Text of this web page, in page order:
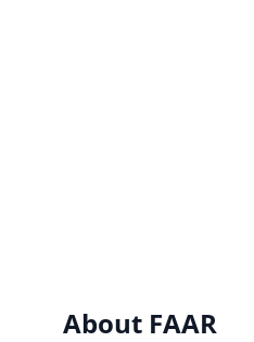
About FAAR